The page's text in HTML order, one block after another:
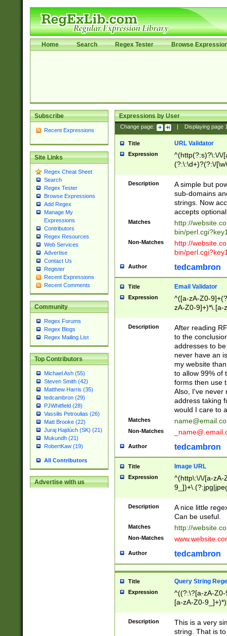
Home Search Regex Tester Browse
Subscribe
Recent Expressions
Site Links
Regex Cheat Sheet
Search
Regex Tester
Browse Expressions
Add Regex
Manage My
Expressions
Contributors
Regex Resources
Web Services
Advertise
Contact Us
Register
Recent Expressions
Recent Comments
Community
Regex Forums
Regex Blogs
Regex Mailing List
Top Contributors
Michael Ash (55)
Steven Smith (42)
Matthew Harris (35)
tedcambron (29)
PJWhitfield (28)
Vassilis Petroulias (26)
Matt Brooke (22)
Juraj Hajdúch (SK) (21)
Mukundh (21)
RobertKaw (19)
All Contributors
Advertise with us
Expressions by User
Change page: Displaying page
Title URL Validator
Expression
^(http(?:s)?\:\/\/
(?:\:\d+)?(?:\/
[\w\-
Description
A simple but
sub-domains
strings. Now
accepts
Matches
http://
bin/
Non-Matches
http://
bin/
Author tedcambron
Title Email Validator
Expression
^([a-zA-Z0-
zA-Z0-9]+)*\.[a-
Description
After reading
to the
addresses to
never have an
my website
to allow 99% of
forms then use
Also, I've never
address taking
would I care to
Matches
Non-Matches
Author tedcambron
Title Image URL
Expression
^(http\:\/\/[a-zA-
Description
A nice little
Can be useful.
Matches http://
Non-Matches
Author tedcambron
Title Query String
Expression
^((?:\?[a-zA-
[a-zA-Z0-
Description
This is a very
string. That is